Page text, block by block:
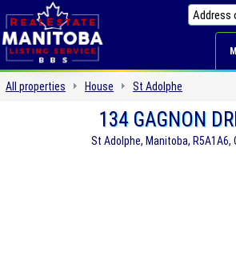
All properties House St Adolphe
134 GAGNON
St Adolphe, Manitoba, R5A1A6,